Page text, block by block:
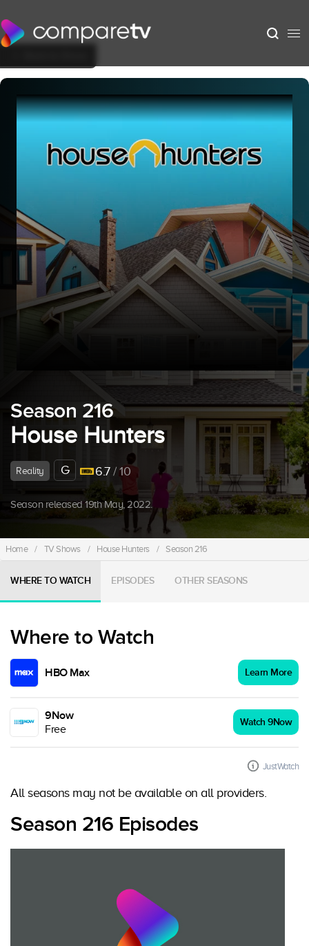
Season 216
House Hunters
Reality G 6.7/ 10
Season released 19th May, 2022.
Home / TV Shows / House Hunters / Season 216
WHERE TO WATCH EPISODES OTHER SEASONS
Where to Watch
HBO Max Learn More
9Now
Free
Watch 9Now
JustWatch
All seasons may not be available on all providers.
Season 216 Episodes